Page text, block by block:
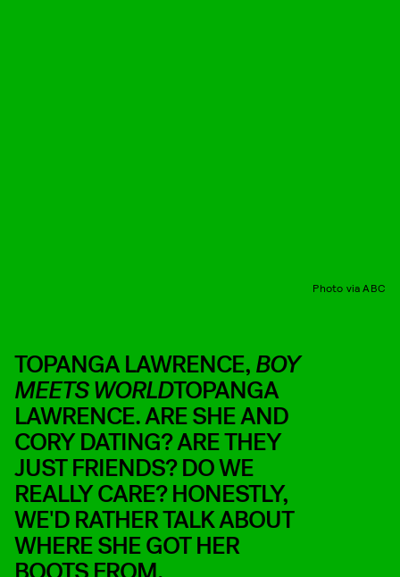
Photo via ABC
TOPANGA LAWRENCE,BOY
MEETS WORLDTOPANGA
LAWRENCE. ARE SHE AND
CORY DATING? ARE THEY
JUST FRIENDS? DO WE
REALLY CARE? HONESTLY,
WE'D RATHER TALK ABOUT
WHERE SHE GOT HER